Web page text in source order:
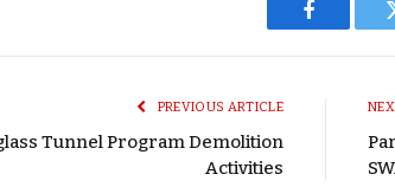
Facebook
PREVIOUS ARTICLE
Tunnel Program Demolition
Activities